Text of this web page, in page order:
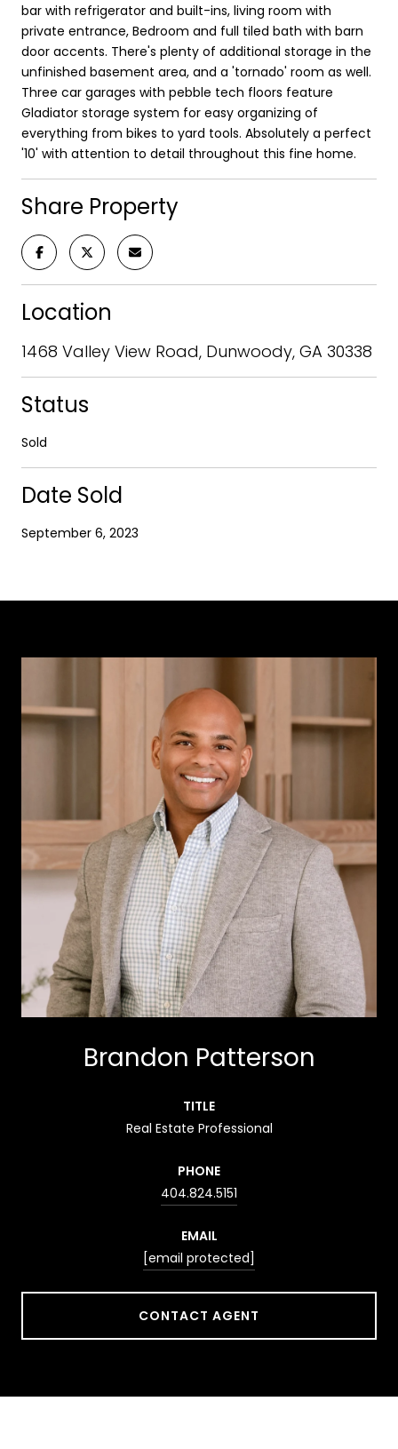
bar with refrigerator and built-ins, living room with
private entrance, Bedroom and full tiled bath with barn
door accents. There's plenty of additional storage in the
unfinished basement area, and a 'tornado' room as well.
Three car garages with pebble tech floors feature
Gladiator storage system for easy organizing of
everything from bikes to yard tools. Absolutely a perfect
'10' with attention to detail throughout this fine home.
Share Property
Location
1468 Valley View Road, Dunwoody, GA 30338
Status
Sold
Date Sold
September 6, 2023
Brandon Patterson
TITLE
Real Estate Professional
PHONE
404.824.5151
EMAIL
[email protected]
CONTACT AGENT